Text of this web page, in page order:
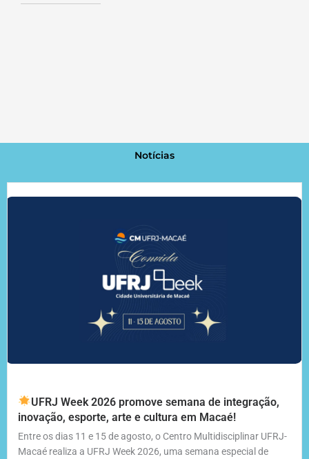
Notícias
UFRJ Week 2026 promove semana de integração,
inovação, esporte, arte e cultura em Macaé!
Entre os dias 11 e 15 de agosto, o Centro Multidisciplinar UFRJ-
Macaé realiza a UFRJ Week 2026, uma semana especial de